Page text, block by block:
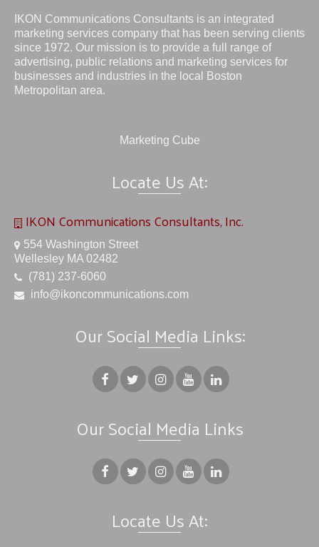
IKON Communications Consultants is an integrated
marketing services company that has been serving clients
since 1972. Our mission is to provide a full range of
advertising, public relations and marketing services for
businesses and industries in the local Boston
Metropolitan area.
Marketing Cube
Locate Us At:
IKON Communications Consultants, Inc.
554 Washington Street
Wellesley MA 02482
(781) 237-6060
info@ikoncommunications.com
Our Social Media Links:
Our Social Media Links
Locate Us At: